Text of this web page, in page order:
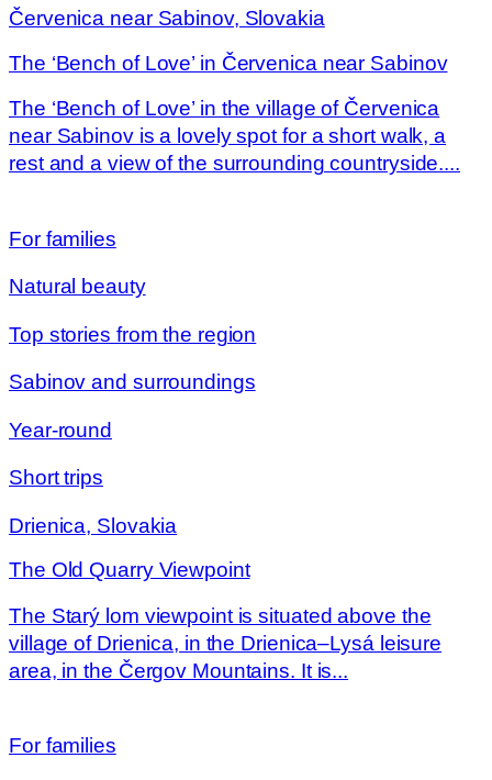
Červenica near Sabinov, Slovakia
The ‘Bench of Love’ in Červenica near Sabinov
The ‘Bench of Love’ in the village of Červenica
near Sabinov is a lovely spot for a short walk, a
rest and a view of the surrounding countryside....
For families
Natural beauty
Top stories from the region
Sabinov and surroundings
Year-round
Short trips
Drienica, Slovakia
The Old Quarry Viewpoint
The Starý lom viewpoint is situated above the
village of Drienica, in the Drienica–Lysá leisure
area, in the Čergov Mountains. It is...
For families